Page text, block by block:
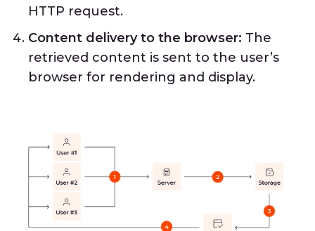
HTTP request.
Content delivery to the browser: The
retrieved content is sent to the user’s
browser for rendering and display.